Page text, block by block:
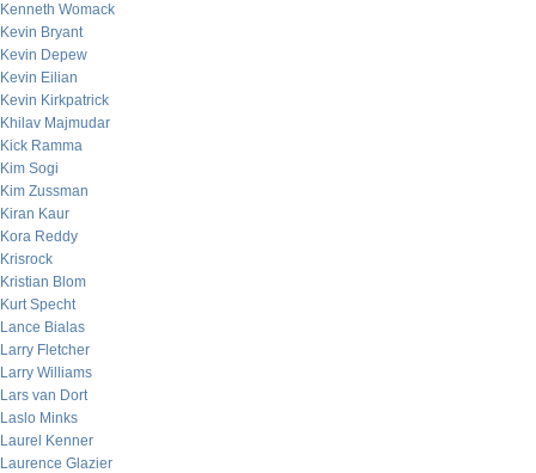
Kenneth Womack
Kevin Bryant
Kevin Depew
Kevin Eilian
Kevin Kirkpatrick
Khilav Majmudar
Kick Ramma
Kim Sogi
Kim Zussman
Kiran Kaur
Kora Reddy
Krisrock
Kristian Blom
Kurt Specht
Lance Bialas
Larry Fletcher
Larry Williams
Lars van Dort
Laslo Minks
Laurel Kenner
Laurence Glazier